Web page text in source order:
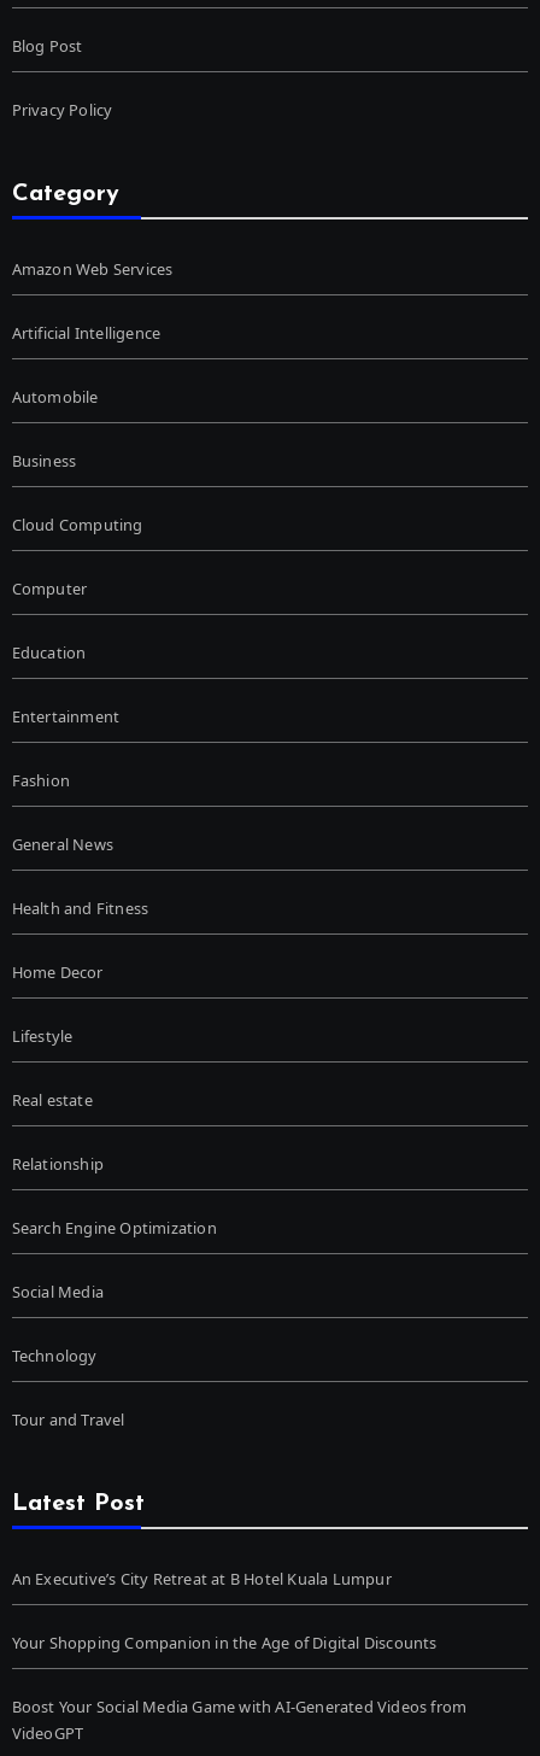
Blog Post
Privacy Policy
Category
Amazon Web Services
Artificial Intelligence
Automobile
Business
Cloud Computing
Computer
Education
Entertainment
Fashion
General News
Health and Fitness
Home Decor
Lifestyle
Real estate
Relationship
Search Engine Optimization
Social Media
Technology
Tour and Travel
Latest Post
An Executive’s City Retreat at B Hotel Kuala Lumpur
Your Shopping Companion in the Age of Digital Discounts
Boost Your Social Media Game with AI-Generated Videos from
VideoGPT